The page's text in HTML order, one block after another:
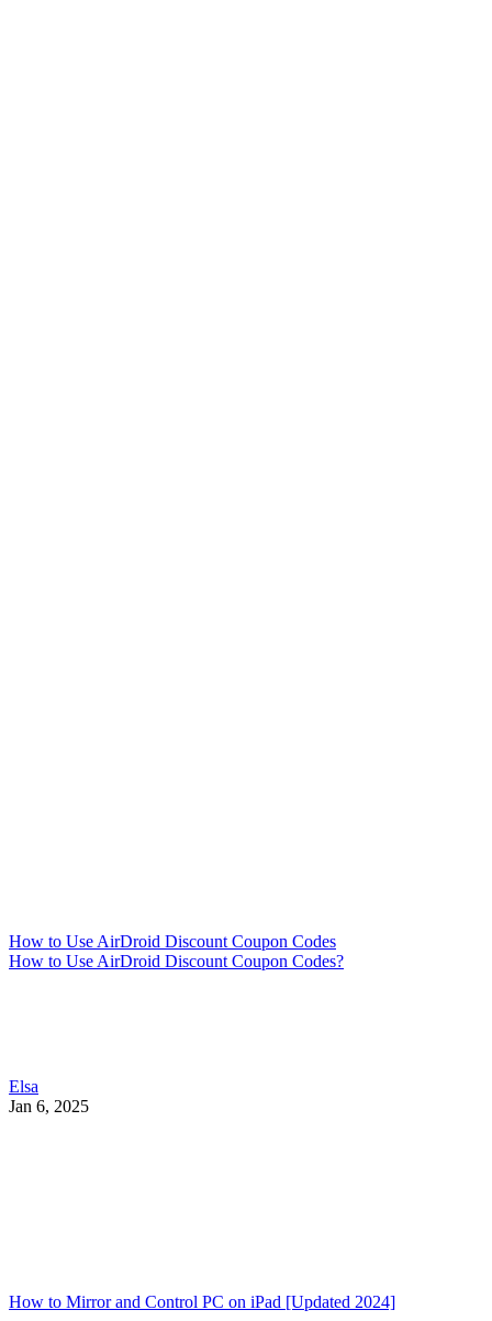
How to Use AirDroid Discount Coupon Codes
How to Use AirDroid Discount Coupon Codes?
Elsa
Jan 6, 2025
How to Mirror and Control PC on iPad [Updated 2024]